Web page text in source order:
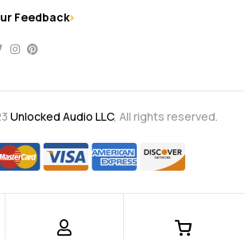
Feedback
Unlocked Audio LLC, All rights reserved.